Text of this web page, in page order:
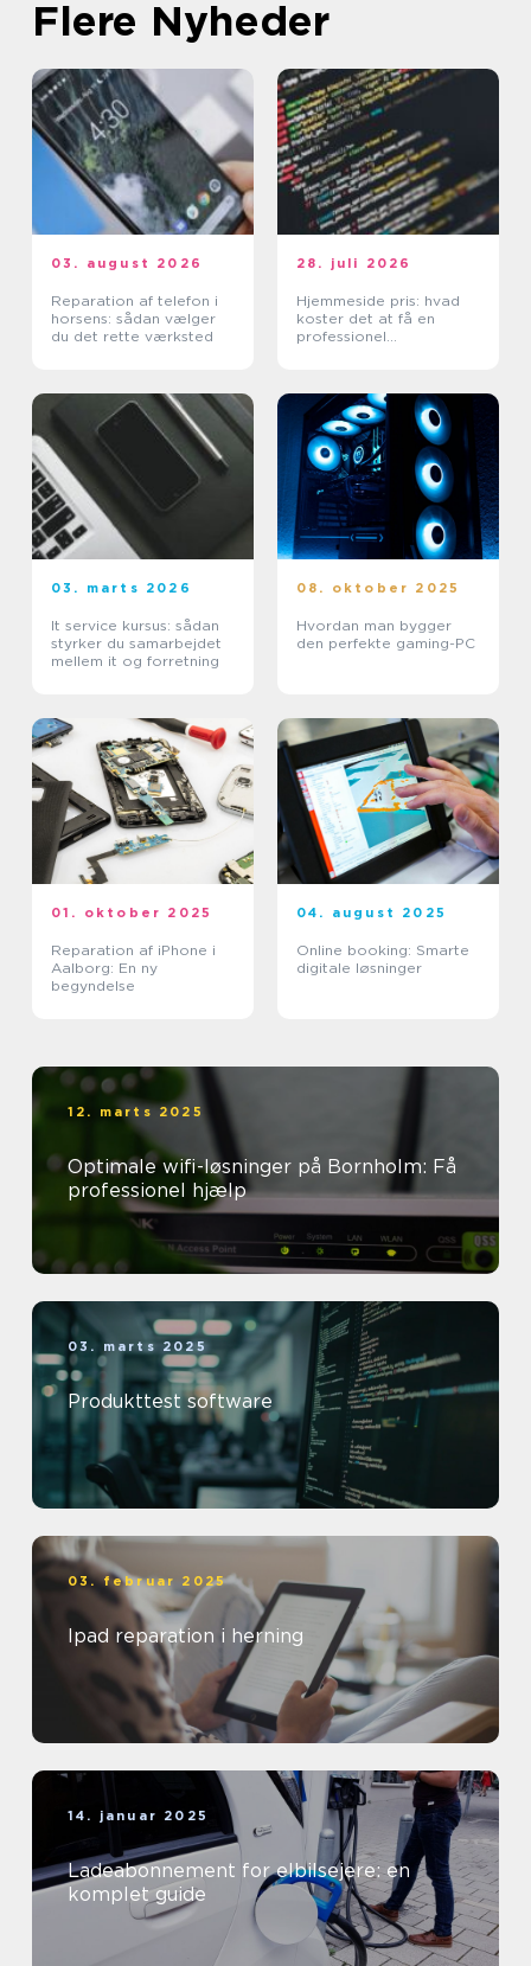
Flere Nyheder
03. august 2026
Reparation af telefon i
horsens: sådan vælger
du det rette værksted
28. juli 2026
Hjemmeside pris: hvad
koster det at få en
professionel
03. marts 2026
It service kursus: sådan
styrker du samarbejdet
mellem it og forretning
08. oktober 2025
Hvordan man bygger
den perfekte gaming-PC
01. oktober 2025
Reparation af iPhone i
Aalborg: En ny
begyndelse
04. august 2025
Online booking: Smarte
digitale løsninger
12. marts 2025
Optimale wifi-løsninger på Bornholm: Få
professionel hjælp
03. marts 2025
Produkttest software
03. februar 2025
Ipad reparation i herning
14. januar 2025
Ladeabonnement for elbilsejere: en
komplet guide